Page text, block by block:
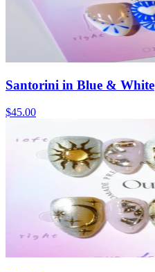
Santorini in Blue & White
$45.00